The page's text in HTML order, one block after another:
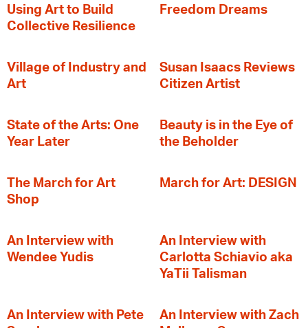
‍Using Art to Build
Collective Resilience
Freedom Dreams
Village of Industry and
Art
Susan Isaacs Reviews
Citizen Artist
State of the Arts: One
Year Later
Beauty is in the Eye of
the Beholder
The March for Art
Shop
March for Art: DESIGN
An Interview with
Wendee Yudis
An Interview with
Carlotta Schiavio aka
YaTii Talisman
An Interview with Pete
An Interview with Zach